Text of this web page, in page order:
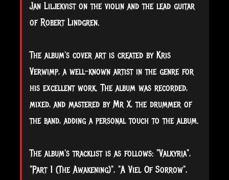
Jan Liljekvist on the violin and the lead guitar
of Robert Lindgren.
The album's cover art is created by Kris
Verwimp, a well-known artist in the genre for
his excellent work. The album was recorded,
mixed, and mastered by Mr X, the drummer of
the band, adding a personal touch to the album.
The album's tracklist is as follows: "Valkyria",
"Part 1 (The Awakening)", "A Viel Of Sorrow",